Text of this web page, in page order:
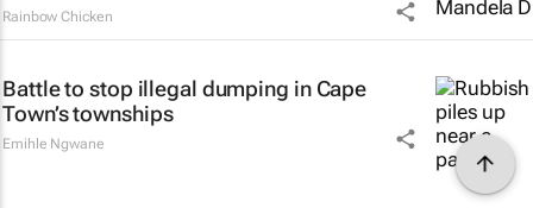
Rainbow Chicken
Battle to stop illegal dumping in Cape
Town’s townships
Emihle Ngwane